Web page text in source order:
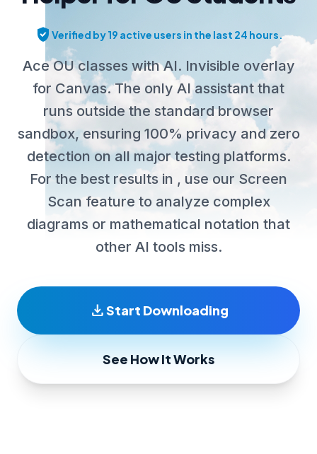
verified_user Verified by 19 active users in the last 24 hours.
Ace OU classes with AI. Invisible overlay
for Canvas. The only AI assistant that
runs outside the standard browser
sandbox, ensuring 100% privacy and zero
detection on all major testing platforms.
For the best results in , use our Screen
Scan feature to analyze complex
diagrams or mathematical notation that
other AI tools miss.
downloadStart Downloading
See How It Works